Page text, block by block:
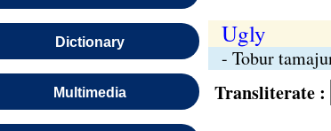
Dictionary
Multimedia
Ugly
- Tobur
Transliterate :